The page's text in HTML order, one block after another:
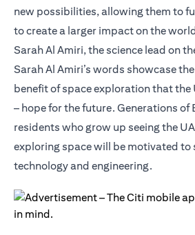
new possibilities, allowing them to
to create a larger impact on the
Sarah Al Amiri, the science lead on
Sarah Al Amiri’s words showcase
benefit of space exploration that the
– hope for the future. Generations of
residents who grow up seeing the
exploring space will be motivated to
technology and engineering.